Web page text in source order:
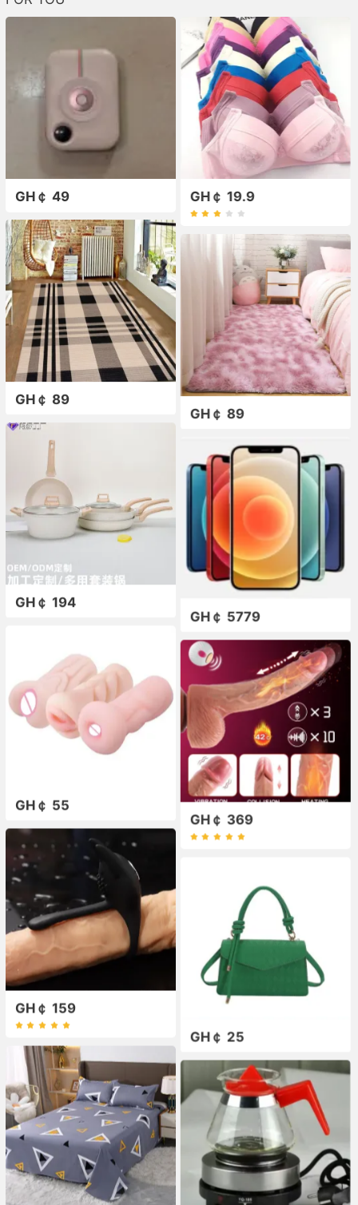
GH￠ 49 GH￠ 19.9
GH￠ 89
GH￠ 89
GH￠ 194
GH￠ 5779
GH￠ 55
GH￠ 369
GH￠ 159
GH￠ 25